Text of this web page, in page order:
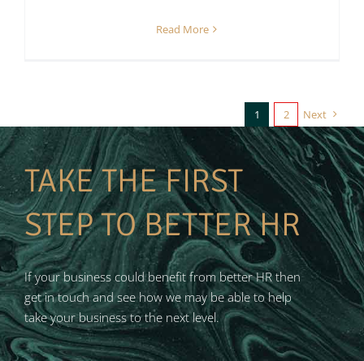
Read More
1 2 Next
TAKE THE FIRST
STEP TO BETTER HR
If your business could benefit from better HR then
get in touch and see how we may be able to help
take your business to the next level.